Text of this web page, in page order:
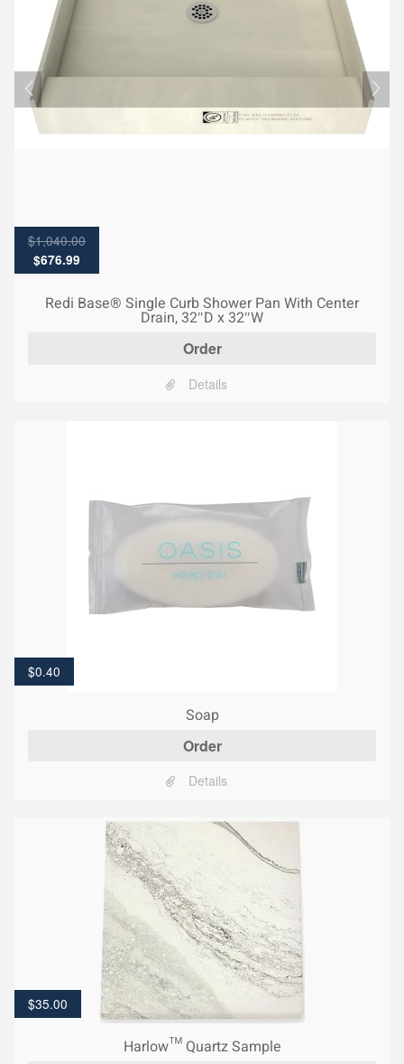
$1,040.00
Original
price
was:
$676.99
price
is:
Redi Base® Single Curb Shower Pan With Center
Drain, 32″D x 32″W
Order
Details
$0.40
Soap
Order
Details
$35.00
Harlow™ Quartz Sample